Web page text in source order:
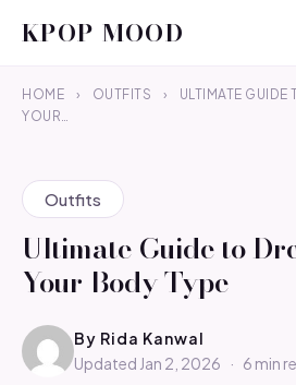
KPOP MOOD
HOME › OUTFITS ›
ULTIMATE GUIDE
YOUR…
Outfits
Ultimate Guide to
Your Body Type
By Rida Kanwal
Updated Jan 2, 2026
· 6 min